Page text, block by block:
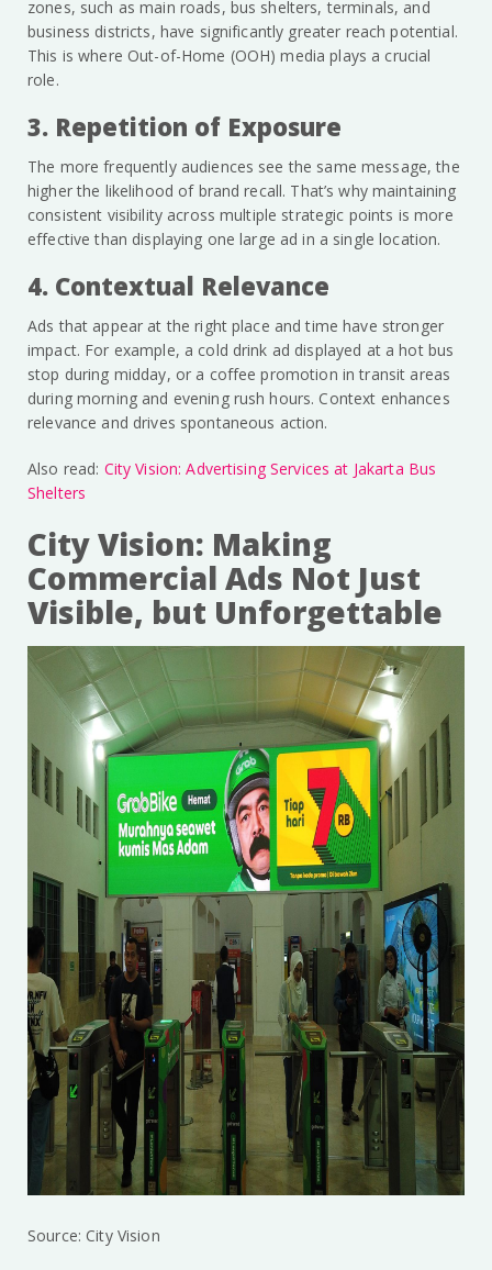
zones, such as main roads, bus shelters, terminals, and
business districts, have significantly greater reach potential.
This is where Out-of-Home (OOH) media plays a crucial
role.
3. Repetition of Exposure
The more frequently audiences see the same message, the
higher the likelihood of brand recall. That’s why maintaining
consistent visibility across multiple strategic points is more
effective than displaying one large ad in a single location.
4. Contextual Relevance
Ads that appear at the right place and time have stronger
impact. For example, a cold drink ad displayed at a hot bus
stop during midday, or a coffee promotion in transit areas
during morning and evening rush hours. Context enhances
relevance and drives spontaneous action.
Also read: City Vision: Advertising Services at Jakarta Bus
Shelters
City Vision: Making
Commercial Ads Not Just
Visible, but Unforgettable
Source: City Vision